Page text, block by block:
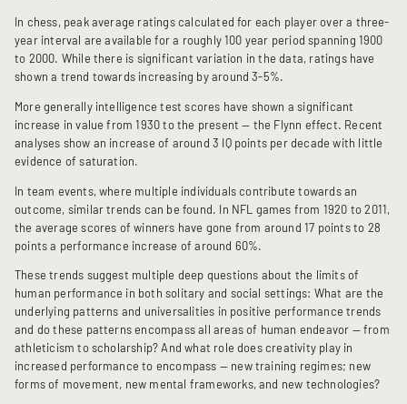
In chess, peak average ratings calculated for each player over a three-
year interval are available for a roughly 100 year period spanning 1900
to 2000. While there is significant variation in the data, ratings have
shown a trend towards increasing by around 3-5%.
More generally intelligence test scores have shown a significant
increase in value from 1930 to the present — the Flynn effect. Recent
analyses show an increase of around 3 IQ points per decade with little
evidence of saturation.
In team events, where multiple individuals contribute towards an
outcome, similar trends can be found. In NFL games from 1920 to 2011,
the average scores of winners have gone from around 17 points to 28
points a performance increase of around 60%.
These trends suggest multiple deep questions about the limits of
human performance in both solitary and social settings: What are the
underlying patterns and universalities in positive performance trends
and do these patterns encompass all areas of human endeavor — from
athleticism to scholarship? And what role does creativity play in
increased performance to encompass — new training regimes; new
forms of movement, new mental frameworks, and new technologies?